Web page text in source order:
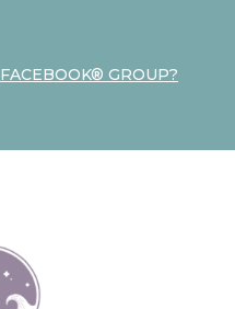
FACEBOOK® GROUP?